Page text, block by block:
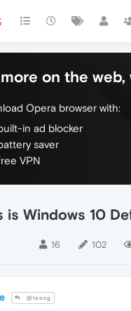
on the
Opera browser with:
in ad blocker
saver
VPN
is Windows 10
16 102
@leocg